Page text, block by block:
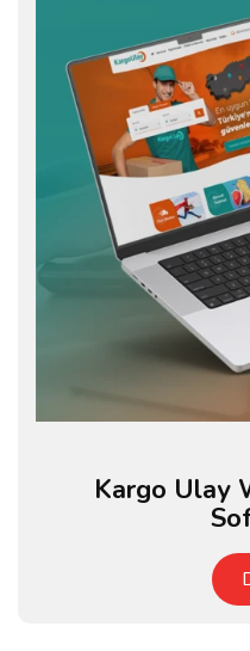
Kargo Ulay